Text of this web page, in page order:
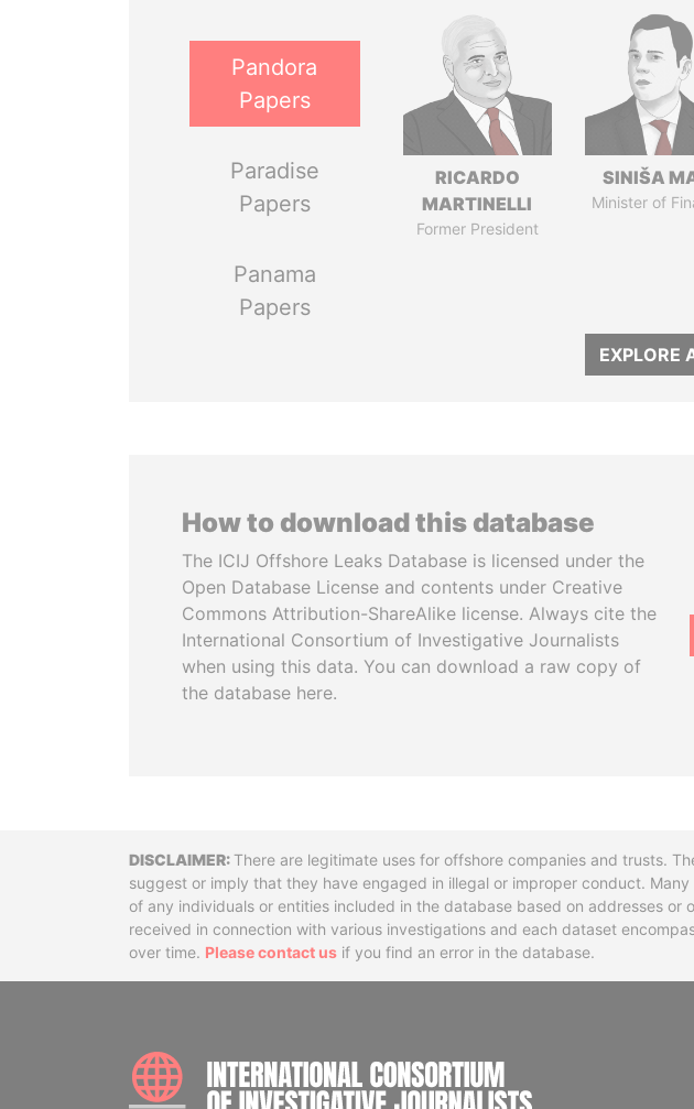
Pandora
Papers
Paradise
Papers
Panama
Papers
RICARDO
MARTINELLI
Former President
SINIŠA
Minister of
EXPLORE
How to download this database
The ICIJ Offshore Leaks Database is licensed under the
Open Database License and contents under Creative
Commons Attribution-ShareAlike license. Always cite the
International Consortium of Investigative Journalists
when using this data. You can download a raw copy of
the database here.
DisclaimerThere are legitimate uses for offshore companies and trusts.
suggest or imply that they have engaged in illegal or improper conduct.
of any individuals or entities included in the database based on addresses
received in connection with various investigations and each dataset
over time. Please contact us if you find an error in the database.